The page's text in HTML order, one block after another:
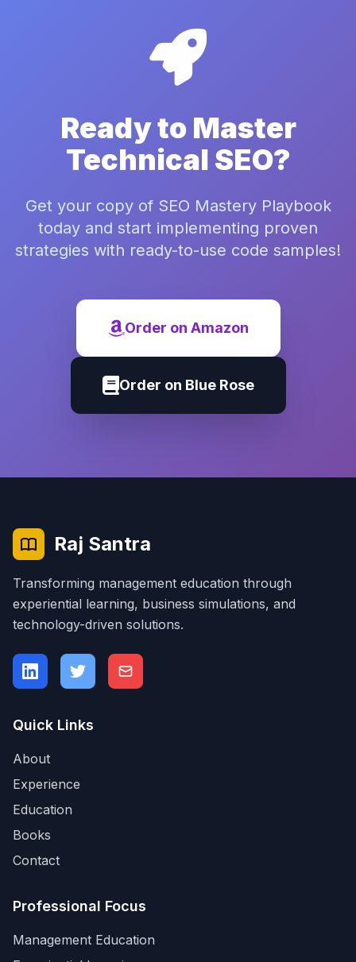
Ready to Master
Technical SEO?
Get your copy of SEO Mastery Playbook
today and start implementing proven
strategies with ready-to-use code samples!
Order on Amazon
Order on Blue Rose
Raj Santra
Transforming management education through
experiential learning, business simulations, and
technology-driven solutions.
Quick Links
About
Experience
Education
Books
Contact
Professional Focus
Management Education